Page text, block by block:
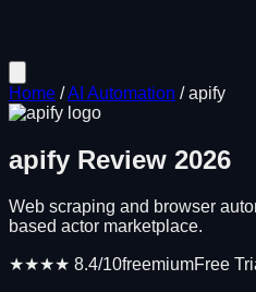
Home /AI Automation /apify
apify Review 2026
Web scraping and browser
based actor marketplace.
★★★★ 8.4/10freemiumFree